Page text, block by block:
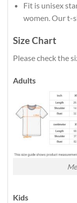
Fit is unisex
women. Our t-
Size Chart
Please check the
Adults
Kids